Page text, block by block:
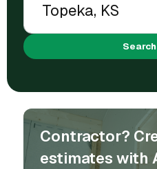
Contractor?
estimates with